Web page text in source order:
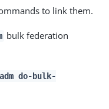
to link them.
bulk federation
do-bulk-